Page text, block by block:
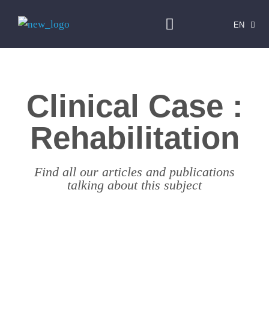
EN
FR
Clinical Case :
Rehabilitation
Find all our articles and publications
talking about this subject